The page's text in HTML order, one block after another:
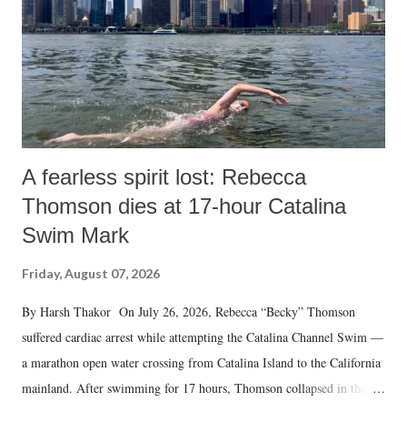
A fearless spirit lost: Rebecca
Thomson dies at 17-hour Catalina
Swim Mark
Friday, August 07, 2026
By Harsh Thakor On July 26, 2026, Rebecca “Becky” Thomson
suffered cardiac arrest while attempting the Catalina Channel Swim —
a marathon open water crossing from Catalina Island to the California
mainland. After swimming for 17 hours, Thomson collapsed in the